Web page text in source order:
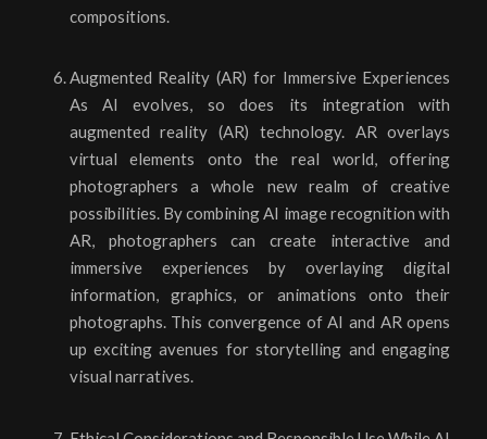
compositions.
Augmented Reality (AR) for Immersive Experiences
As AI evolves, so does its integration with
augmented reality (AR) technology. AR overlays
virtual elements onto the real world, offering
photographers a whole new realm of creative
possibilities. By combining AI image recognition with
AR, photographers can create interactive and
immersive experiences by overlaying digital
information, graphics, or animations onto their
photographs. This convergence of AI and AR opens
up exciting avenues for storytelling and engaging
visual narratives.